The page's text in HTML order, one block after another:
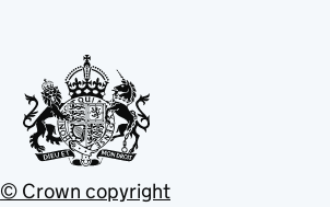
© Crown copyright